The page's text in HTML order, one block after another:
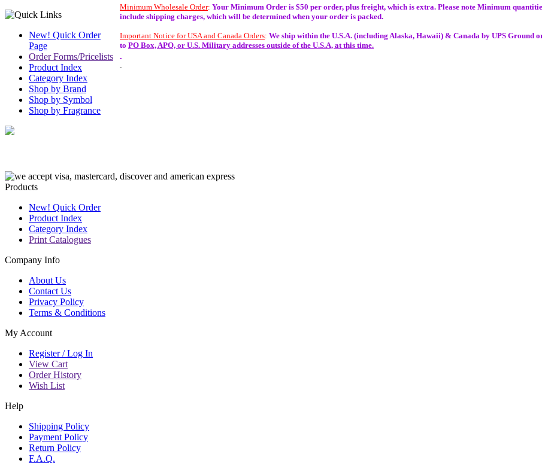
New! Quick Order
Page
Order Forms/Pricelists
Product Index
Category Index
Shop by Brand
Shop by Symbol
Shop by Fragrance
Minimum Wholesale Order: Your Minimum Order is $50 per order, plus freight, which is extra. Please note Minimum
include shipping charges, which will be determined when your order is packed.
Important Notice for USA and Canada Orders: We ship within the U.S.A. (including Alaska, Hawaii) & Canada by UPS Ground
to PO Box, APO, or U.S. Military addresses outside ofthe U.S.A, at this time.
Products
New! Quick Order
Product Index
Category Index
Print Catalogues
Company Info
About Us
Contact Us
Privacy Policy
Terms & Conditions
My Account
Register / Log In
View Cart
Order History
Wish List
Help
Shipping Policy
Payment Policy
Return Policy
F.A.Q.